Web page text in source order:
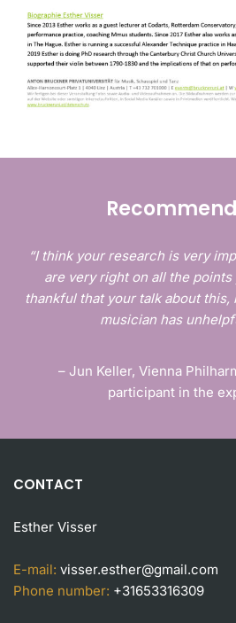
“I think your research is very
are very right on all the points
thankful that your talk about this,
musician has
– Jun Keller, Vienna
participant in the
CONTACT
Esther Visser
E-mail: visser.esther@gmail.com
Phone number: +31653316309